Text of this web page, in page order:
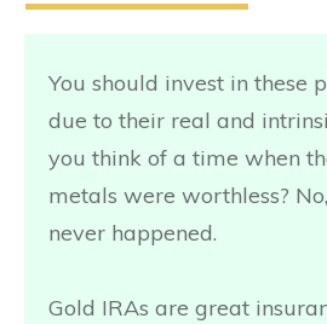
You should invest in these
due to their real and
you think of a time when
metals were worthless?
never happened.
Gold IRAs are great